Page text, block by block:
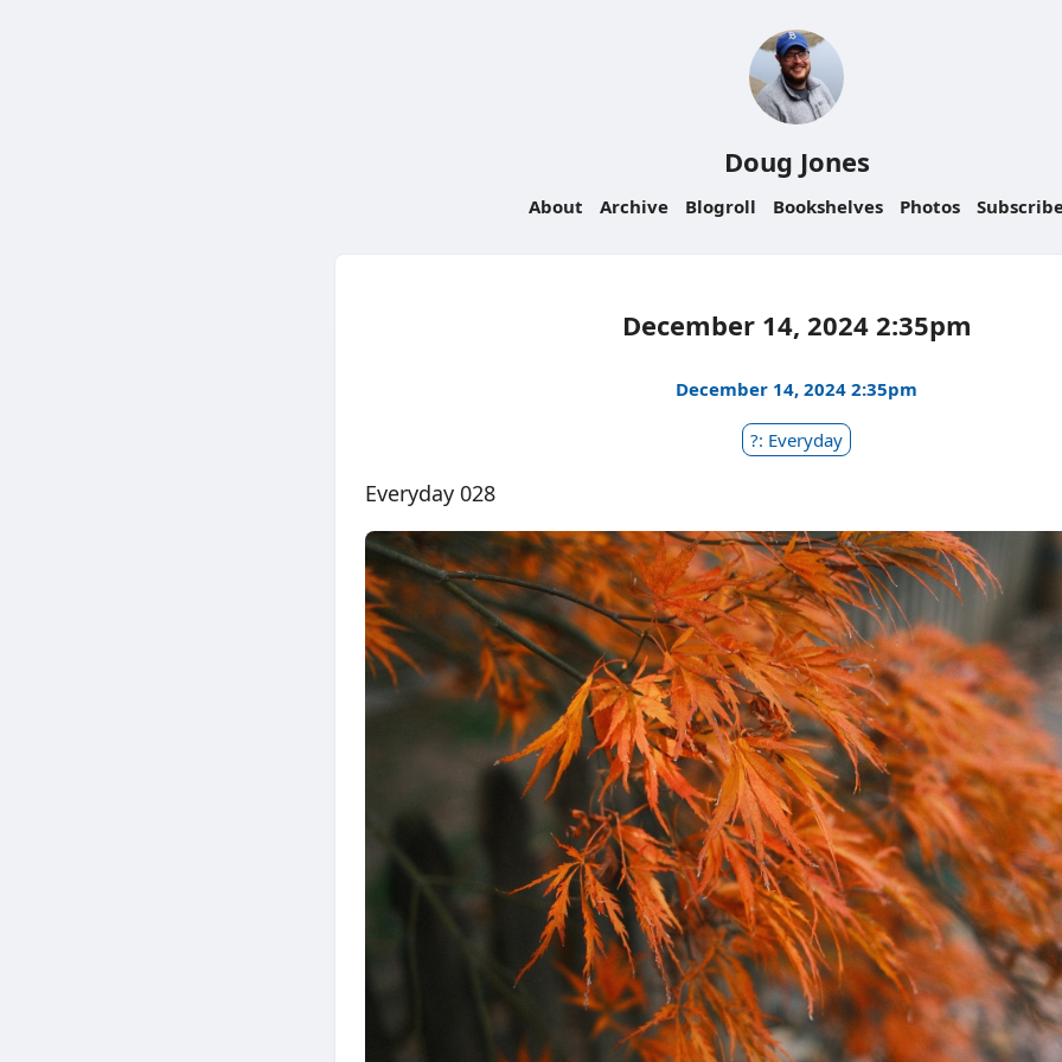
Doug Jones
About Archive Blogroll Bookshelves Photos
December 14, 2024 2:35pm
December 14, 2024 2:35pm
?: Everyday
Everyday 028